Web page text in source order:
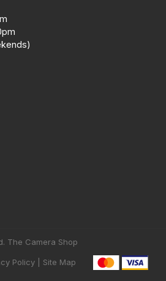
The Camera Shop
Policy | Site Map